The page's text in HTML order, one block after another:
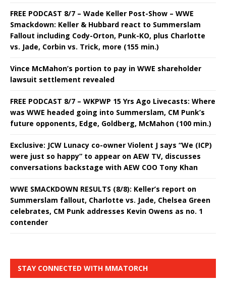
FREE PODCAST 8/7 – Wade Keller Post-Show – WWE
Smackdown: Keller & Hubbard react to Summerslam
Fallout including Cody-Orton, Punk-KO, plus Charlotte
vs. Jade, Corbin vs. Trick, more (155 min.)
Vince McMahon’s portion to pay in WWE shareholder
lawsuit settlement revealed
FREE PODCAST 8/7 – WKPWP 15 Yrs Ago Livecasts: Where
was WWE headed going into Summerslam, CM Punk’s
future opponents, Edge, Goldberg, McMahon (100 min.)
Exclusive: JCW Lunacy co-owner Violent J says “We (ICP)
were just so happy” to appear on AEW TV, discusses
conversations backstage with AEW COO Tony Khan
WWE SMACKDOWN RESULTS (8/8): Keller’s report on
Summerslam fallout, Charlotte vs. Jade, Chelsea Green
celebrates, CM Punk addresses Kevin Owens as no. 1
contender
STAY CONNECTED WITH MMATORCH